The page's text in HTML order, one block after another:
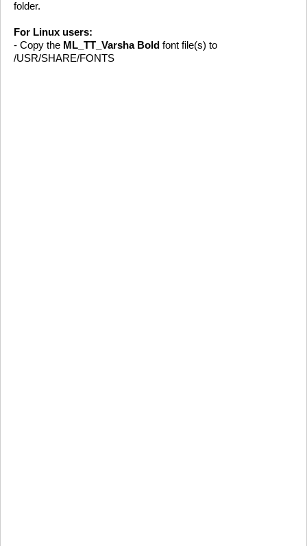
folder.
For Linux users:
- Copy the ML_TT_Varsha Bold font file(s) to
/USR/SHARE/FONTS